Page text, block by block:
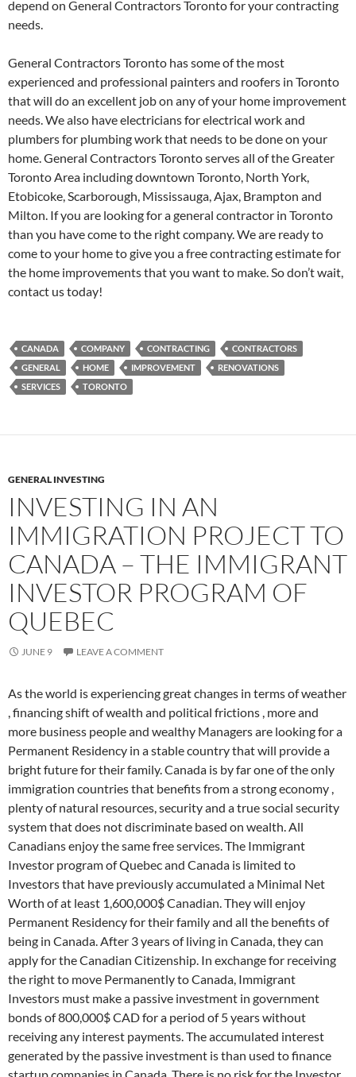
depend on General Contractors Toronto for your contracting
needs.
General Contractors Toronto has some of the most
experienced and professional painters and roofers in Toronto
that will do an excellent job on any of your home improvement
needs. We also have electricians for electrical work and
plumbers for plumbing work that needs to be done on your
home. General Contractors Toronto serves all of the Greater
Toronto Area including downtown Toronto, North York,
Etobicoke, Scarborough, Mississauga, Ajax, Brampton and
Milton. If you are looking for a general contractor in Toronto
than you have come to the right company. We are ready to
come to your home to give you a free contracting estimate for
the home improvements that you want to make. So don’t wait,
contact us today!
CANADA COMPANY CONTRACTING
CONTRACTORS
GENERAL
HOME IMPROVEMENT
RENOVATIONS
SERVICES
TORONTO
GENERAL INVESTING
INVESTING IN AN
IMMIGRATION PROJECT TO
CANADA – THE IMMIGRANT
INVESTOR PROGRAM OF
QUEBEC
JUNE 9 LEAVE A COMMENT
As the world is experiencing great changes in terms of weather
, financing shift of wealth and political frictions , more and
more business people and wealthy Managers are looking for a
Permanent Residency in a stable country that will provide a
bright future for their family. Canada is by far one of the only
immigration countries that benefits from a strong economy ,
plenty of natural resources, security and a true social security
system that does not discriminate based on wealth. All
Canadians enjoy the same free services. The Immigrant
Investor program of Quebec and Canada is limited to
Investors that have previously accumulated a Minimal Net
Worth of at least 1,600,000$ Canadian. They will enjoy
Permanent Residency for their family and all the benefits of
being in Canada. After 3 years of living in Canada, they can
apply for the Canadian Citizenship. In exchange for receiving
the right to move Permanently to Canada, Immigrant
Investors must make a passive investment in government
bonds of 800,000$ CAD for a period of 5 years without
receiving any interest payments. The accumulated interest
generated by the passive investment is than used to finance